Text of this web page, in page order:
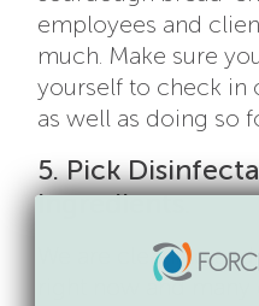
employees and
much. Make sure
yourself to check in
as well as doing so
5. Pick
Ingredients.
We are cleaning
right now and many